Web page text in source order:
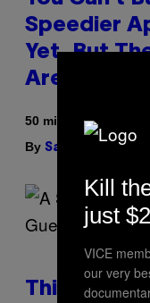
Speedier
Yet, But
Are On
50 minutes ago
By Sam Watanuki
This South
Kill
just
VICE
our very